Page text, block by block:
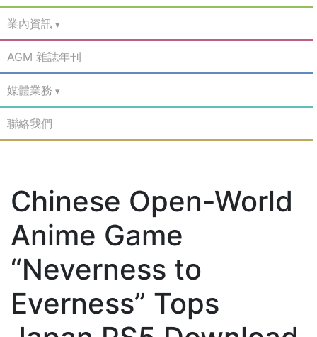
業內資訊
AGM 雜誌年刊
媒體業務
聯絡我們
Chinese Open-World
Anime Game
“Neverness to
Everness” Tops